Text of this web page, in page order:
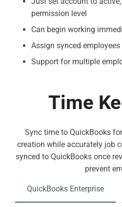
permission level
Can begin working
Assign synced
Support for multiple
Time
Sync time to QuickBooks
creation while accurately job
synced to QuickBooks once
prevent
QuickBooks Enterprise